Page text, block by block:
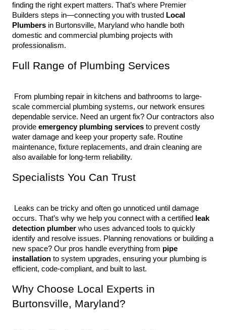
finding the right expert matters. That’s where Premier
Builders steps in—connecting you with trusted Local
Plumbers in Burtonsville, Maryland who handle both
domestic and commercial plumbing projects with
professionalism.
Full Range of Plumbing Services
scale commercial plumbing systems, our network ensures
dependable service. Need an urgent fix? Our contractors also
provide emergency plumbing services to prevent costly
water damage and keep your property safe. Routine
maintenance, fixture replacements, and drain cleaning are
also available for long-term reliability.
Specialists You Can Trust
occurs. That’s why we help you connect with a certified
leak
detection plumber who uses advanced tools to quickly
identify and resolve issues. Planning renovations or building a
new space? Our pros handle everything from pipe
installation to system upgrades, ensuring your plumbing is
efficient, code-compliant, and built to last.
Why Choose Local Experts in
Burtonsville, Maryland?